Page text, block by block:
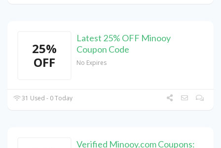
25%
OFF
Latest 25% OFF Minooy
Coupon Code
No Expires
31 Used - 0 Today
Verified Minooy.com Coupons: